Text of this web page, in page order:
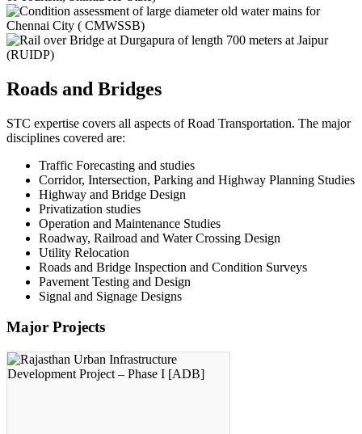
Roads and Bridges
STC expertise covers all aspects of Road Transportation. The major
disciplines covered are:
Traffic Forecasting and studies
Corridor, Intersection, Parking and Highway Planning Studies
Highway and Bridge Design
Privatization studies
Operation and Maintenance Studies
Roadway, Railroad and Water Crossing Design
Utility Relocation
Roads and Bridge Inspection and Condition Surveys
Pavement Testing and Design
Signal and Signage Designs
Major Projects